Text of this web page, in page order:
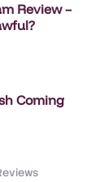
Review –
Coming